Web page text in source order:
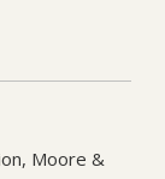
Moore &